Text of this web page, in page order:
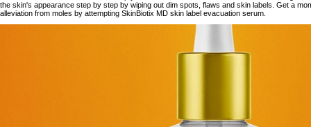
the skin's appearance step by step by wiping out dim spots, flaws and skin labels. Get a
alleviation from moles by attempting SkinBiotix MD skin label evacuation serum.